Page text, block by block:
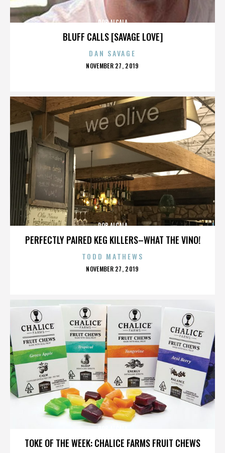
BLUFF CALLS [SAVAGE LOVE]
ROB ALCALA
DAN SAVAGE
POSTED
NOVEMBER 27, 2019
PERFECTLY PAIRED KEG KILLERS–WHAT THE VINO!
ROB ALCALA
TODD MATHEWS
POSTED
NOVEMBER 27, 2019
TOKE OF THE WEEK: CHALICE FARMS FRUIT CHEWS